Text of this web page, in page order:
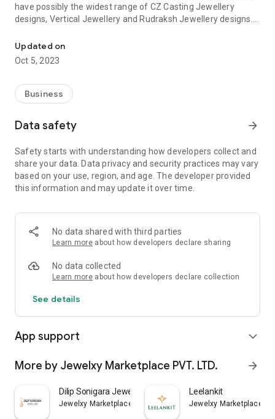
have possibly the widest range of CZ Casting Jewellery
designs, Vertical Jewellery and Rudraksh Jewellery designs.
qualified chartered accountant with more than 30 years of
experience in Gold Manufacturing and trading industry.
Explore our latest collection of 916 Gold Jewellery such as
and necklaces online. We have our presence in wholesale
eager to show our entire range of products to win your heart
and tie a bond of friendship, trust and confidence.
Updated on
Oct 5, 2023
Business
Data safety arrow_forward
Safety starts with understanding how developers collect and
share your data. Data privacy and security practices may vary
based on your use, region, and age. The developer provided
this information and may update it over time.
No data shared with third parties
Learn more about how developers declare sharing
No data collected
Learn more about how developers declare collection
See details
App support expand_more
More by Jewelxy Marketplace PVT. LTD. arrow_forward
Dilip Sonigara Jewellers App
Jewelxy Marketplace PVT. LTD.
Leelankit
Jewelxy Marketplace